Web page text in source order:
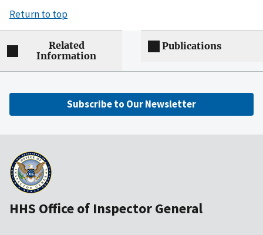
Return to top
Related
Information
Publications
Subscribe to Our Newsletter
HHS Office of Inspector General